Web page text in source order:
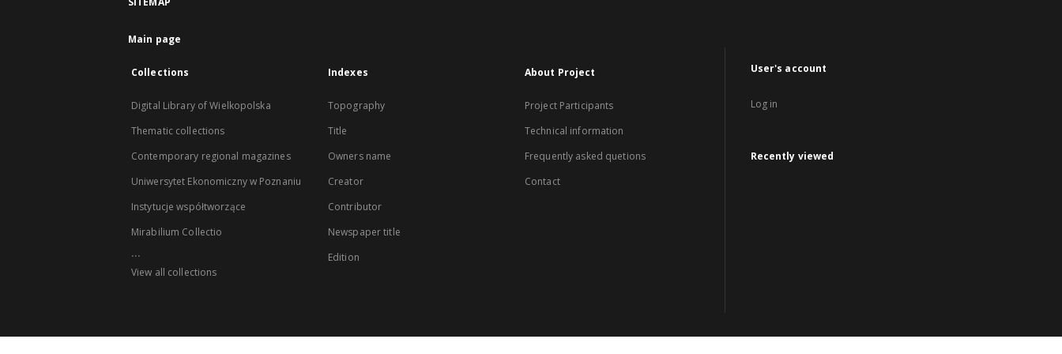
Main page
Collections
Digital Library of Wielkopolska
Thematic collections
Contemporary regional magazines
Uniwersytet Ekonomiczny w Poznaniu
Instytucje współtworzące
Mirabilium Collectio
...
View all collections
Indexes
Topography
Title
Owners name
Creator
Contributor
Newspaper title
Edition
About Project
Project Participants
Technical information
Frequently asked quetions
Contact
User's account
Log in
Recently viewed